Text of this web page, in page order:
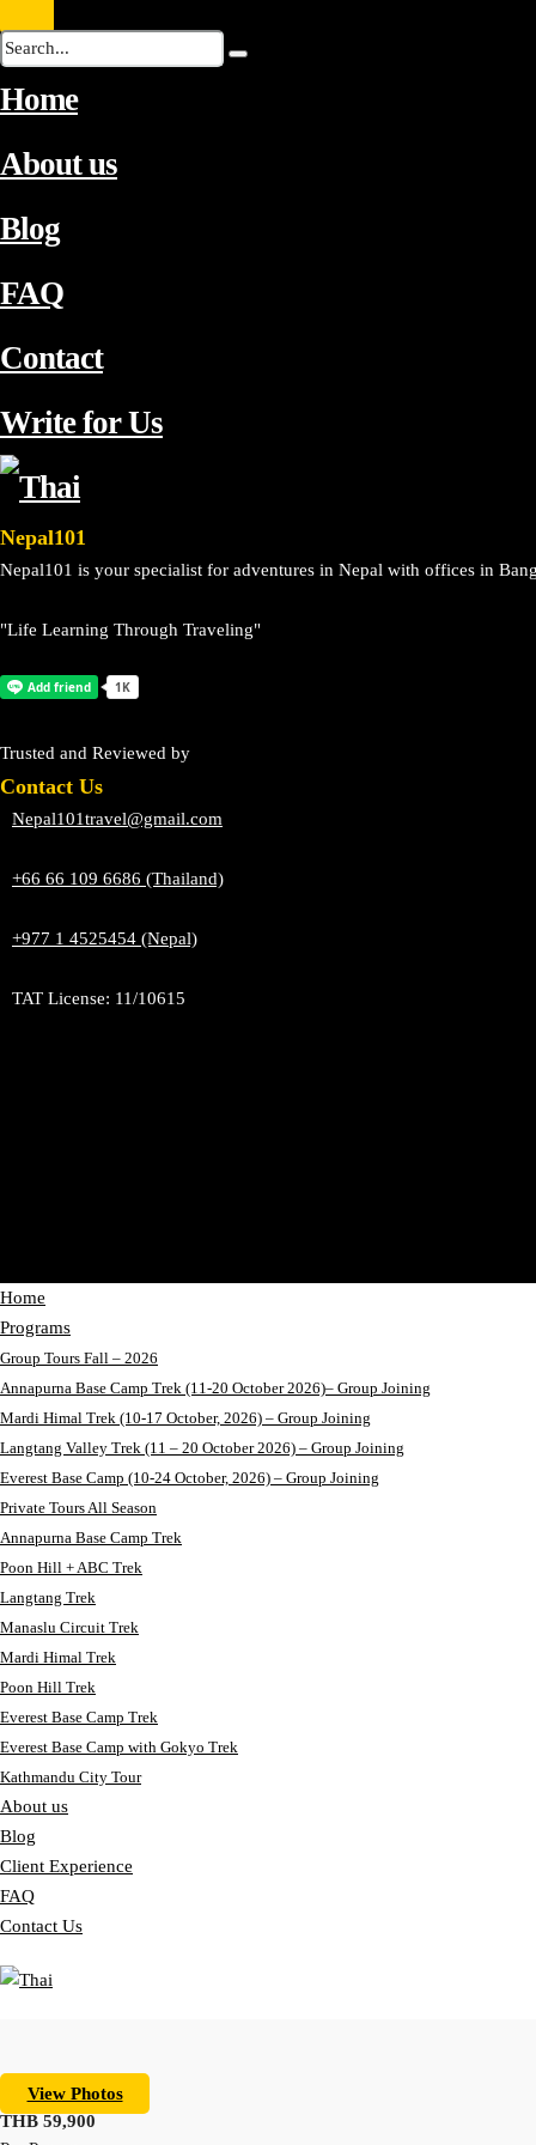
Home
About us
Blog
FAQ
Contact
Write for Us
Nepal101
Nepal101 is your specialist for adventures in Nepal with offices in
"Life Learning Through Traveling"
Trusted and Reviewed by
Contact Us
Nepal101travel@gmail.com
+66 66 109 6686 (Thailand)
+977 1 4525454 (Nepal)
TAT License: 11/10615
Home
Programs
Group Tours Fall – 2026
Annapurna Base Camp Trek (11-20 October 2026)– Group Joining
Mardi Himal Trek (10-17 October, 2026) – Group Joining
Langtang Valley Trek (11 – 20 October 2026) – Group Joining
Everest Base Camp (10-24 October, 2026) – Group Joining
Private Tours All Season
Annapurna Base Camp Trek
Poon Hill + ABC Trek
Langtang Trek
Manaslu Circuit Trek
Mardi Himal Trek
Poon Hill Trek
Everest Base Camp Trek
Everest Base Camp with Gokyo Trek
Kathmandu City Tour
About us
Blog
Client Experience
FAQ
Contact Us
View Photos
THB 59,900